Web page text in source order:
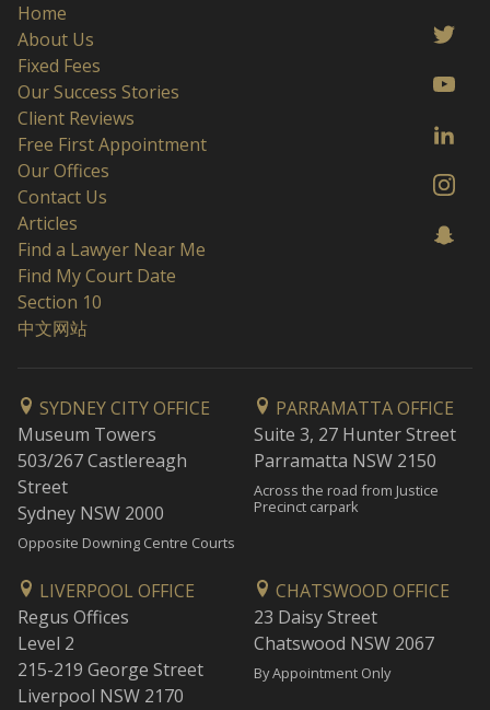
Home
About Us
Fixed Fees
Our Success Stories
Client Reviews
Free First Appointment
Our Offices
Contact Us
Articles
Find a Lawyer Near Me
Find My Court Date
Section 10
中文网站
SYDNEY CITY OFFICE
Museum Towers
503/267 Castlereagh
Street
Sydney NSW 2000
Opposite Downing Centre Courts
PARRAMATTA OFFICE
Suite 3, 27 Hunter Street
Parramatta NSW 2150
Across the road from Justice
Precinct carpark
LIVERPOOL OFFICE
Regus Offices
Level 2
215-219 George Street
Liverpool NSW 2170
CHATSWOOD OFFICE
23 Daisy Street
Chatswood NSW 2067
By Appointment Only